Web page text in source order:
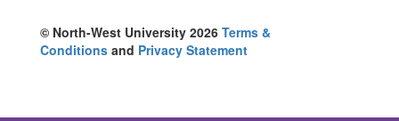
© North-West University 2026 Terms &
Conditions and Privacy Statement